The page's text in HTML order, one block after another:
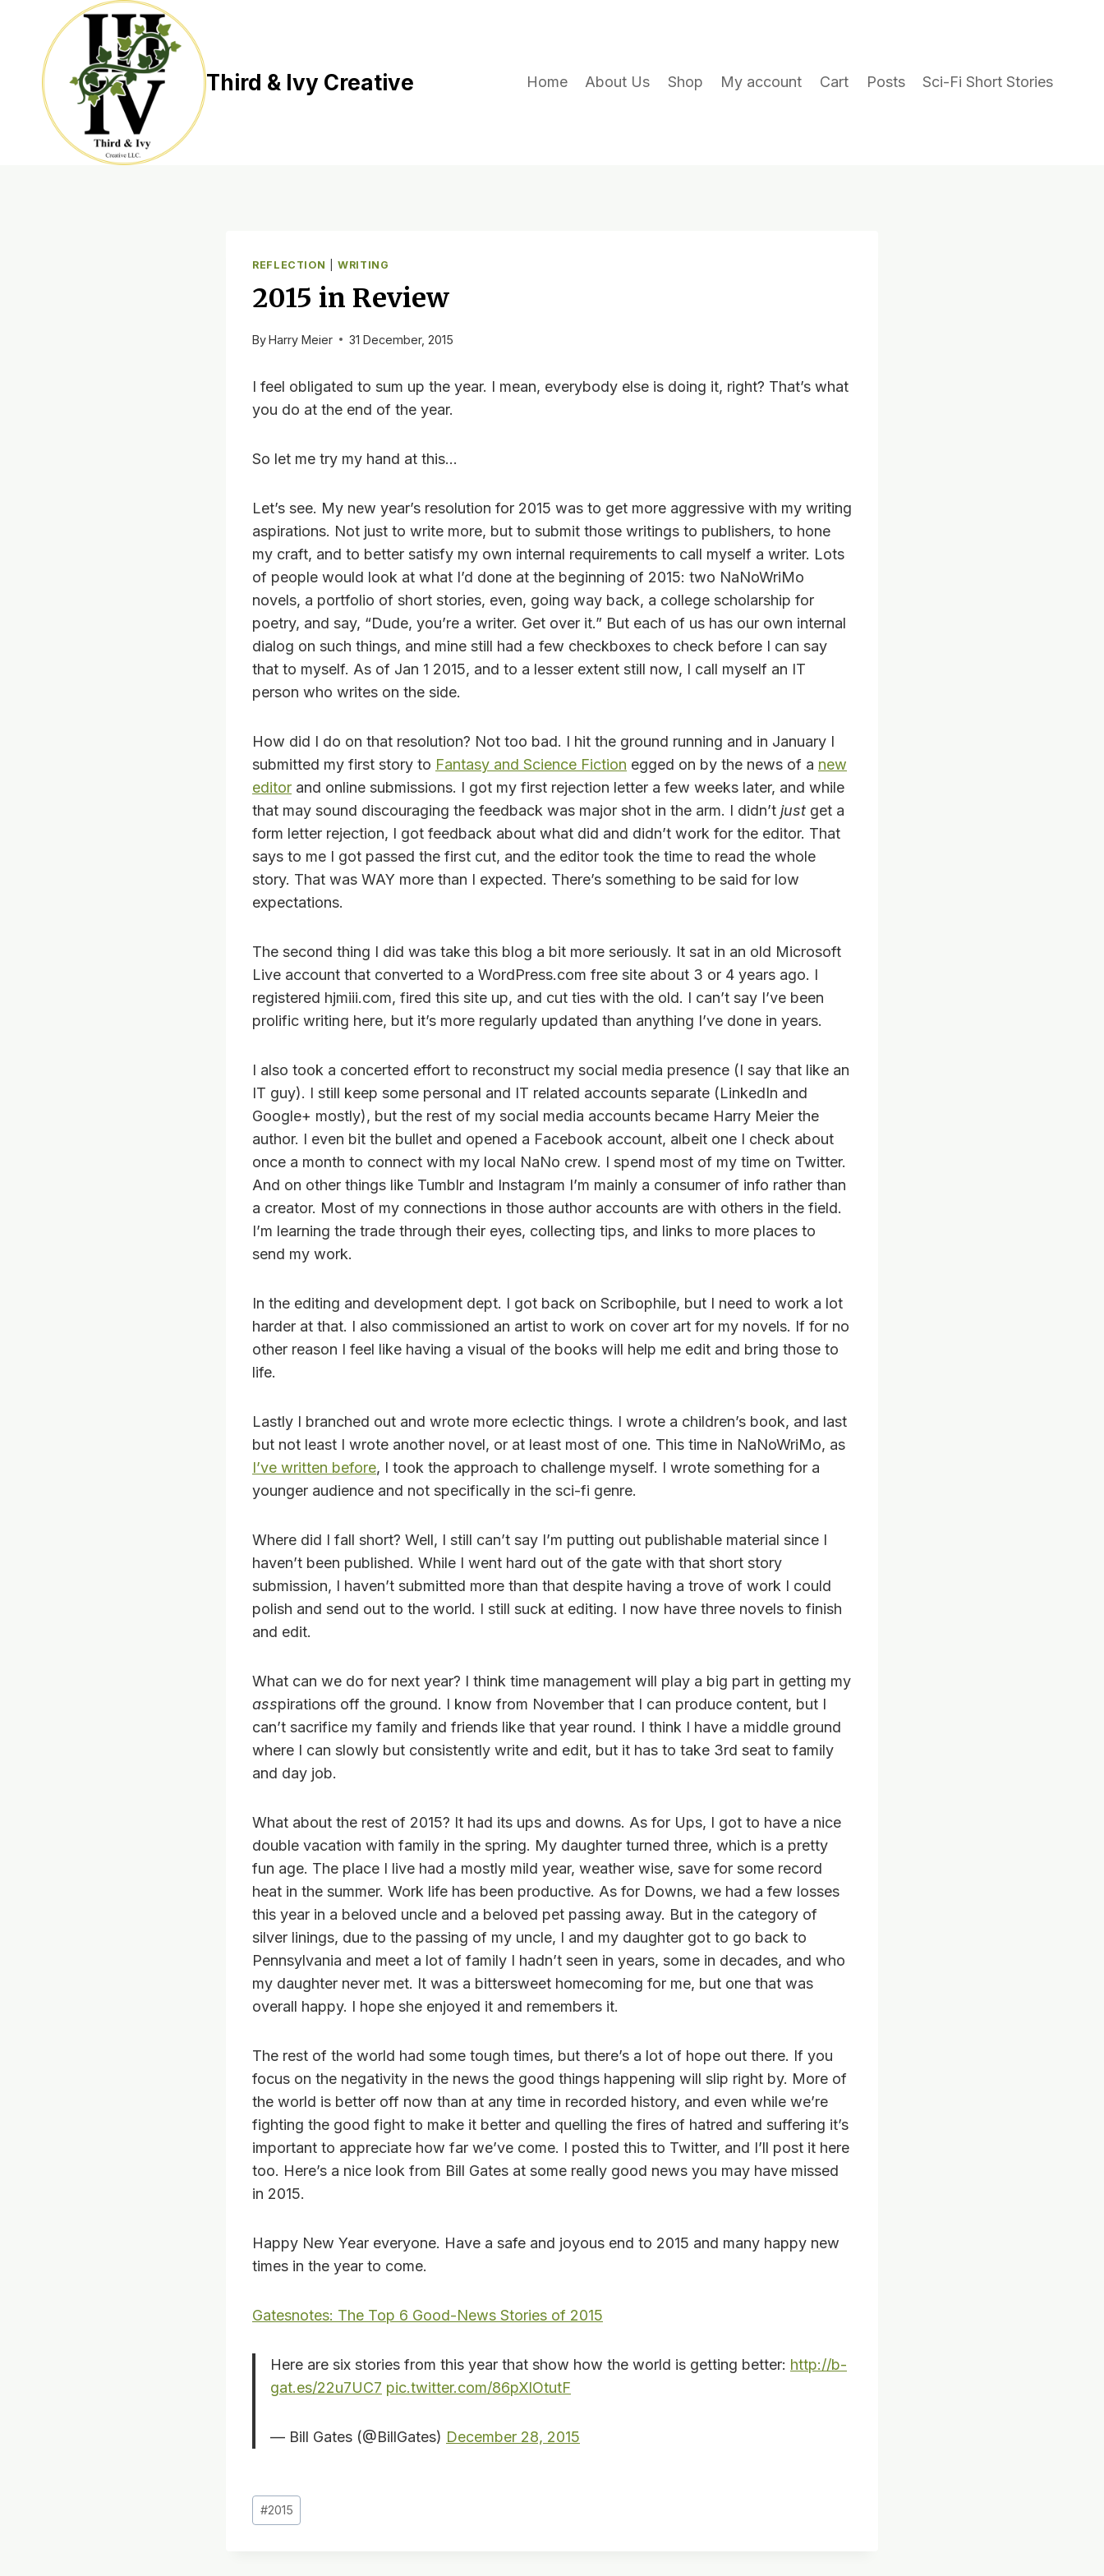
content
Third & Ivy Creative Home About Us Shop My account Cart Posts Sci-Fi Short Stories
REFLECTION |WRITING
2015 in Review
ByHarry Meier 31 December, 2015
I feel obligated to sum up the year. I mean, everybody else is doing it, right? That’s what
you do at the end of the year.
So let me try my hand at this…
Let’s see. My new year’s resolution for 2015 was to get more aggressive with my writing
aspirations. Not just to write more, but to submit those writings to publishers, to hone
my craft, and to better satisfy my own internal requirements to call myself a writer. Lots
of people would look at what I’d done at the beginning of 2015: two NaNoWriMo
novels, a portfolio of short stories, even, going way back, a college scholarship for
poetry, and say, “Dude, you’re a writer. Get over it.” But each of us has our own internal
dialog on such things, and mine still had a few checkboxes to check before I can say
that to myself. As of Jan 1 2015, and to a lesser extent still now, I call myself an IT
person who writes on the side.
How did I do on that resolution? Not too bad. I hit the ground running and in January I
submitted my first story to Fantasy and Science Fiction egged on by the news of a new
editor and online submissions. I got my first rejection letter a few weeks later, and while
that may sound discouraging the feedback was major shot in the arm. I didn’t just get a
form letter rejection, I got feedback about what did and didn’t work for the editor. That
says to me I got passed the first cut, and the editor took the time to read the whole
story. That was WAY more than I expected. There’s something to be said for low
expectations.
The second thing I did was take this blog a bit more seriously. It sat in an old Microsoft
Live account that converted to a WordPress.com free site about 3 or 4 years ago. I
registered hjmiii.com, fired this site up, and cut ties with the old. I can’t say I’ve been
prolific writing here, but it’s more regularly updated than anything I’ve done in years.
I also took a concerted effort to reconstruct my social media presence (I say that like an
IT guy). I still keep some personal and IT related accounts separate (LinkedIn and
Google+ mostly), but the rest of my social media accounts became Harry Meier the
author. I even bit the bullet and opened a Facebook account, albeit one I check about
once a month to connect with my local NaNo crew. I spend most of my time on Twitter.
And on other things like Tumblr and Instagram I’m mainly a consumer of info rather than
a creator. Most of my connections in those author accounts are with others in the field.
I’m learning the trade through their eyes, collecting tips, and links to more places to
send my work.
In the editing and development dept. I got back on Scribophile, but I need to work a lot
harder at that. I also commissioned an artist to work on cover art for my novels. If for no
other reason I feel like having a visual of the books will help me edit and bring those to
life.
Lastly I branched out and wrote more eclectic things. I wrote a children’s book, and last
but not least I wrote another novel, or at least most of one. This time in NaNoWriMo, as
I’ve written before, I took the approach to challenge myself. I wrote something for a
younger audience and not specifically in the sci-fi genre.
Where did I fall short? Well, I still can’t say I’m putting out publishable material since I
haven’t been published. While I went hard out of the gate with that short story
submission, I haven’t submitted more than that despite having a trove of work I could
polish and send out to the world. I still suck at editing. I now have three novels to finish
and edit.
What can we do for next year? I think time management will play a big part in getting my
asspirations off the ground. I know from November that I can produce content, but I
can’t sacrifice my family and friends like that year round. I think I have a middle ground
where I can slowly but consistently write and edit, but it has to take 3rd seat to family
and day job.
What about the rest of 2015? It had its ups and downs. As for Ups, I got to have a nice
double vacation with family in the spring. My daughter turned three, which is a pretty
fun age. The place I live had a mostly mild year, weather wise, save for some record
heat in the summer. Work life has been productive. As for Downs, we had a few losses
this year in a beloved uncle and a beloved pet passing away. But in the category of
silver linings, due to the passing of my uncle, I and my daughter got to go back to
Pennsylvania and meet a lot of family I hadn’t seen in years, some in decades, and who
my daughter never met. It was a bittersweet homecoming for me, but one that was
overall happy. I hope she enjoyed it and remembers it.
The rest of the world had some tough times, but there’s a lot of hope out there. If you
focus on the negativity in the news the good things happening will slip right by. More of
the world is better off now than at any time in recorded history, and even while we’re
fighting the good fight to make it better and quelling the fires of hatred and suffering it’s
important to appreciate how far we’ve come. I posted this to Twitter, and I’ll post it here
too. Here’s a nice look from Bill Gates at some really good news you may have missed
in 2015.
Happy New Year everyone. Have a safe and joyous end to 2015 and many happy new
times in the year to come.
Gatesnotes: The Top 6 Good-News Stories of 2015
Here are six stories from this year that show how the world is getting better: http://b-
gat.es/22u7UC7 pic.twitter.com/86pXlOtutF
— Bill Gates (@BillGates) December 28, 2015
Post
Tags:
#2015